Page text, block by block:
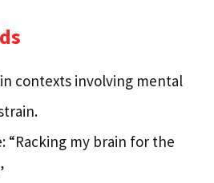
contexts involving mental
“Racking my brain for the